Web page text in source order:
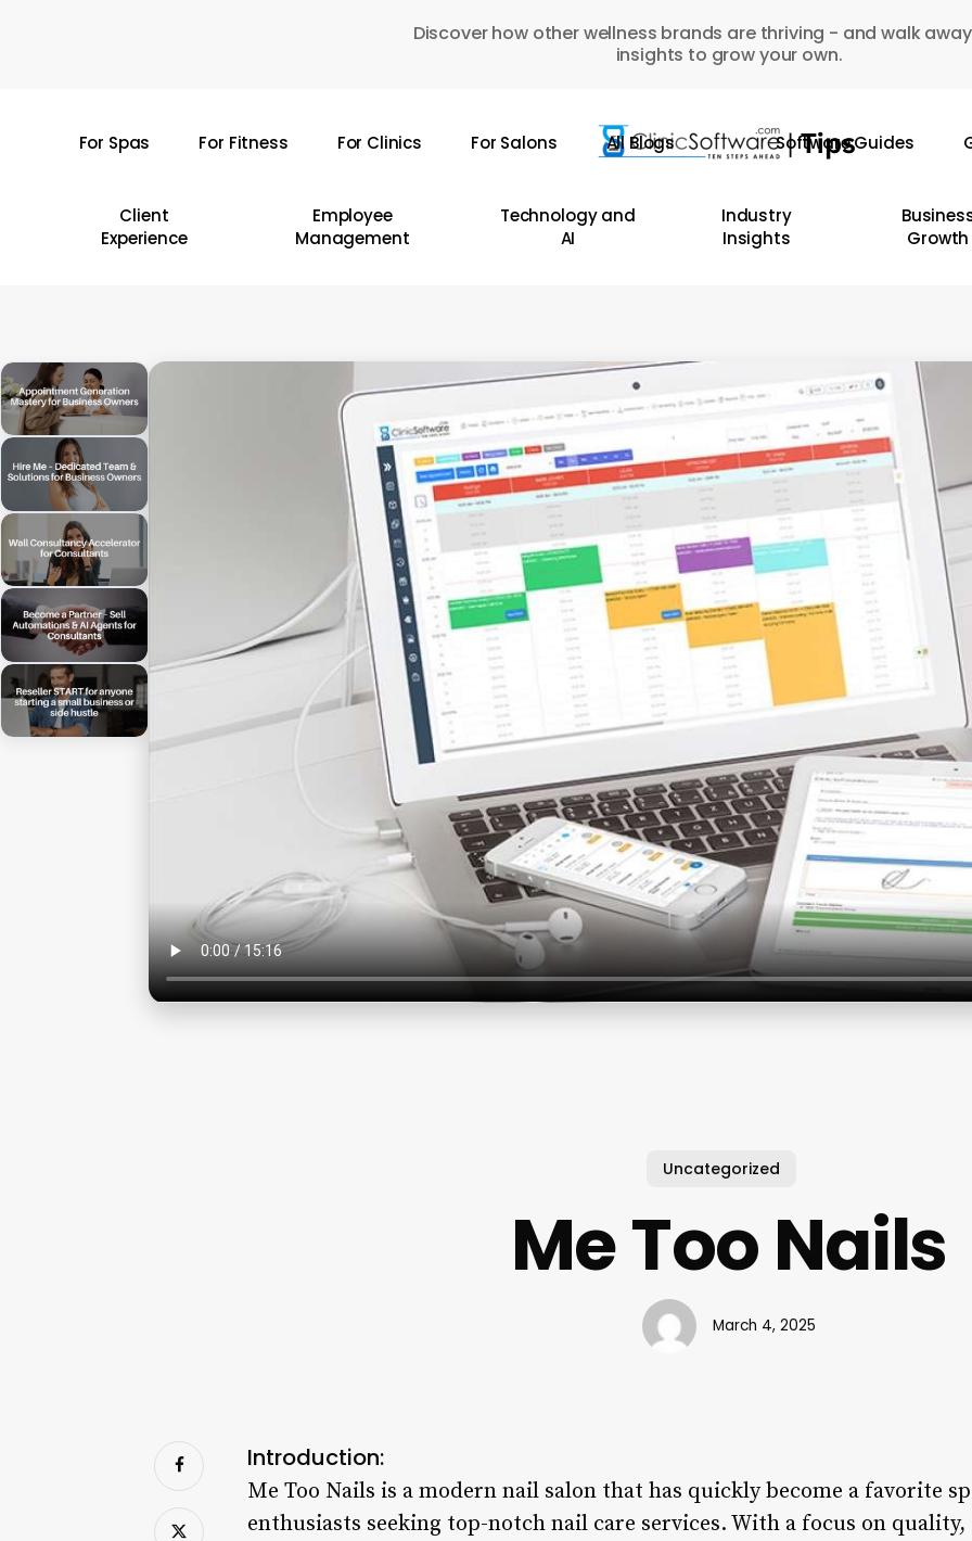
Discover how other wellness brands are thriving - and walk
insights to grow your own.
For Spas For Fitness For Clinics For Salons All Blogs Software Guides
Client
Experience
Employee
Management
Technology and
AI
Industry
Insights
Growth
Uncategorized
Me Too Nails
March 4, 2025
Introduction:
Me Too Nails is a modern nail salon that has quickly become a favorite
enthusiasts seeking top-notch nail care services. With a focus on